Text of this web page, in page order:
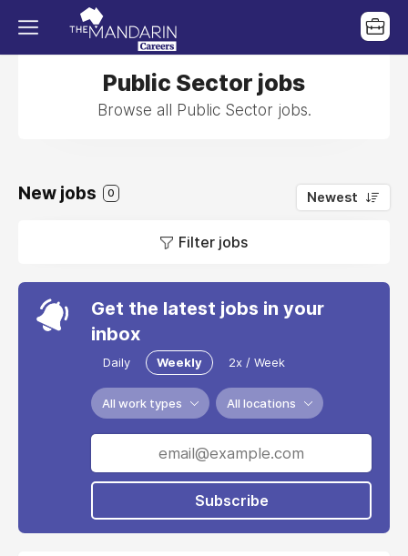
Public Sector jobs
Browse all Public Sector jobs.
New jobs 0 Newest
Filter jobs
Get the latest jobs in your
inbox
Daily Weekly 2x / Week
All work types All locations
Subscribe